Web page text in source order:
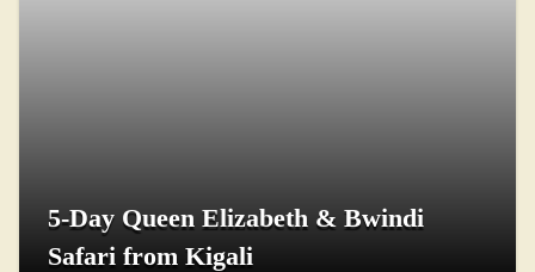
5-Day Queen Elizabeth & Bwindi
Safari from Kigali